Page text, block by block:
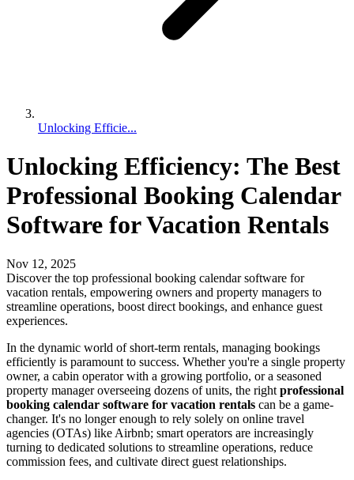
Unlocking Efficie...
Unlocking Efficiency: The Best
Professional Booking Calendar
Software for Vacation Rentals
Nov 12, 2025
Discover the top professional booking calendar software for
vacation rentals, empowering owners and property managers to
streamline operations, boost direct bookings, and enhance guest
experiences.
In the dynamic world of short-term rentals, managing bookings
efficiently is paramount to success. Whether you're a single property
owner, a cabin operator with a growing portfolio, or a seasoned
property manager overseeing dozens of units, the right professional
booking calendar software for vacation rentals can be a game-
changer. It's no longer enough to rely solely on online travel
agencies (OTAs) like Airbnb; smart operators are increasingly
turning to dedicated solutions to streamline operations, reduce
commission fees, and cultivate direct guest relationships.